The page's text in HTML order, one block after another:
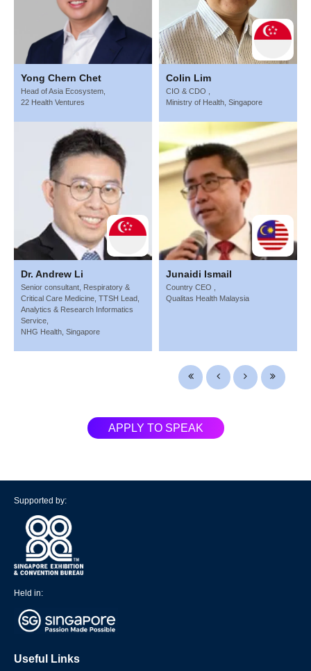
Yong Chern Chet
Head of Asia Ecosystem,
22 Health Ventures
Colin Lim
CIO & CDO ,
Ministry of Health, Singapore
Dr. Andrew Li
Senior consultant, Respiratory &
Critical Care Medicine, TTSH Lead,
Analytics & Research Informatics
Service,
NHG Health, Singapore
Junaidi Ismail
Country CEO ,
Qualitas Health Malaysia
APPLY TO SPEAK
Supported by:
Held in:
Useful Links